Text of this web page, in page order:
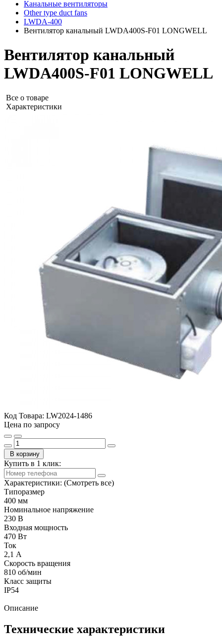
Канальные вентиляторы
Other type duct fans
LWDA-400
Вентилятор канальный LWDA400S-F01 LONGWELL
Вентилятор канальный
LWDA400S-F01 LONGWELL
Все о товаре
Характеристики
Код Товара: LW2024-1486
Цена по запросу
В корзину
Купить в 1 клик:
Характеристики: (Смотреть все)
Типоразмер
400 мм
Номинальное напряжение
230 В
Входная мощность
470 Вт
Ток
2,1 А
Скорость вращения
810 об/мин
Класс защиты
IP54
Описание
Технические характеристики